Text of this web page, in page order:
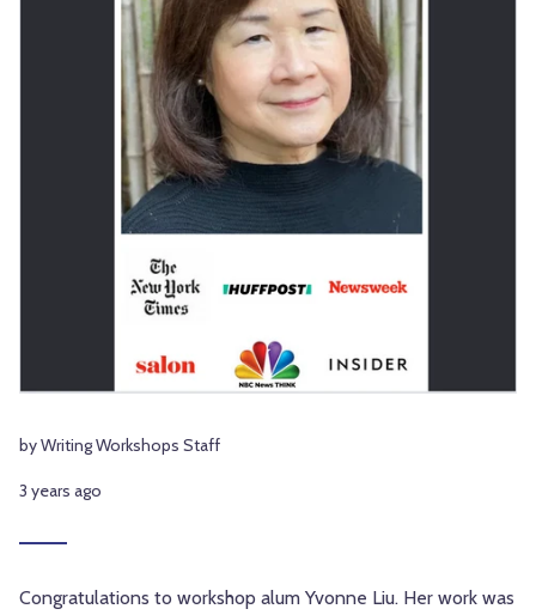
by Writing Workshops Staff
3 years ago
Congratulations to workshop alum Yvonne Liu. Her work was